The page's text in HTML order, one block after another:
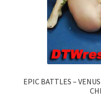
EPIC BATTLES –